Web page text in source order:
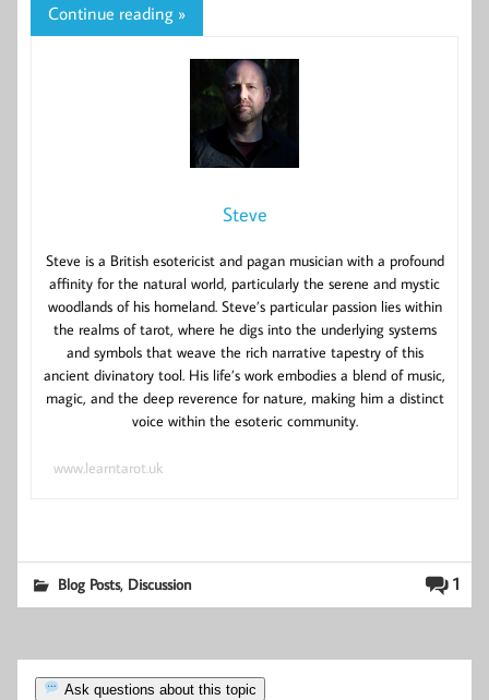
Continue reading »
Steve
Steve is a British esotericist and pagan musician with a profound
affinity for the natural world, particularly the serene and mystic
woodlands of his homeland. Steve’s particular passion lies within
the realms of tarot, where he digs into the underlying systems
and symbols that weave the rich narrative tapestry of this
ancient divinatory tool. His life’s work embodies a blend of music,
magic, and the deep reverence for nature, making him a distinct
voice within the esoteric community.
www.learntarot.uk
1
Blog Posts, Discussion
Ask questions about this topic